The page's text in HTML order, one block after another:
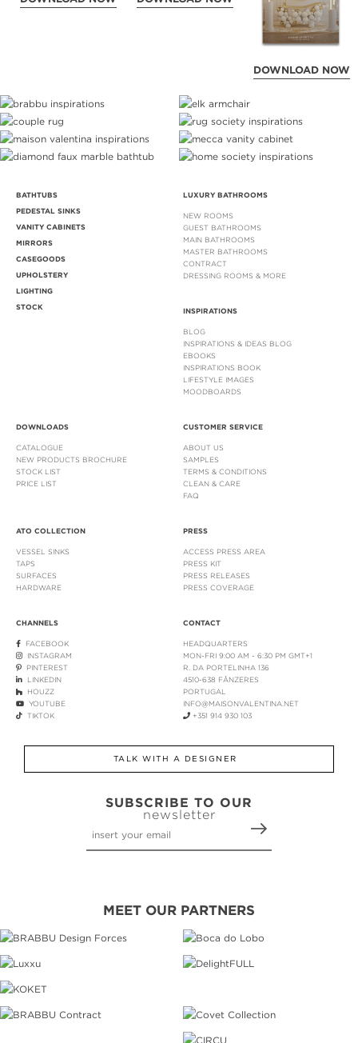
DOWNLOAD NOW
BATHTUBS
PEDESTAL SINKS
VANITY CABINETS
MIRRORS
CASEGOODS
UPHOLSTERY
LIGHTING
STOCK
LUXURY BATHROOMS
NEW ROOMS
GUEST BATHROOMS
MAIN BATHROOMS
MASTER BATHROOMS
CONTRACT
DRESSING ROOMS & MORE
INSPIRATIONS
BLOG
INSPIRATIONS & IDEAS BLOG
EBOOKS
INSPIRATIONS BOOK
LIFESTYLE IMAGES
MOODBOARDS
DOWNLOADS
CATALOGUE
NEW PRODUCTS BROCHURE
STOCK LIST
PRICE LIST
CUSTOMER SERVICE
ABOUT US
SAMPLES
TERMS & CONDITIONS
CLEAN & CARE
FAQ
ATO COLLECTION
VESSEL SINKS
TAPS
SURFACES
HARDWARE
PRESS
ACCESS PRESS AREA
PRESS KIT
PRESS RELEASES
PRESS COVERAGE
CHANNELS
FACEBOOK
INSTAGRAM
PINTEREST
LINKEDIN
HOUZZ
YOUTUBE
TIKTOK
CONTACT
HEADQUARTERS
MON-FRI 9:00 AM - 6:30 PM GMT+1
R. DA PORTELINHA 136
4510-638 FÂNZERES
PORTUGAL
INFO@MAISONVALENTINA.NET
+351 914 930 103
TALK WITH A DESIGNER
SUBSCRIBE TO OUR
newsletter
MEET OUR PARTNERS